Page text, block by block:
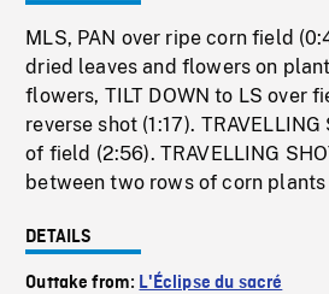
MLS, PAN over ripe corn field
dried leaves and flowers on
flowers, TILT DOWN to LS over
reverse shot (1:17).
of field (2:56). TRAVELLING
between two rows of corn plants
DETAILS
Outtake from: L'Éclipse du sacré